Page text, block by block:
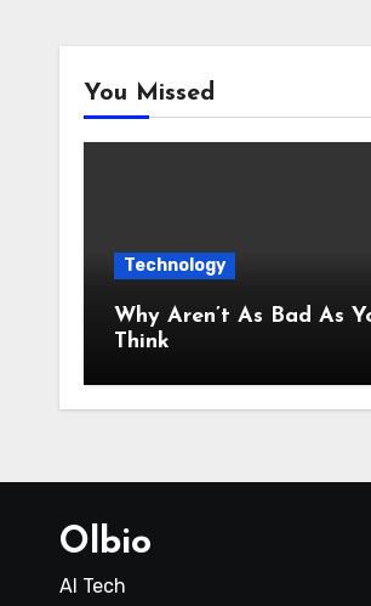
You Missed
Technology
Why Aren’t As Bad As You
Think
Olbio
AI Tech